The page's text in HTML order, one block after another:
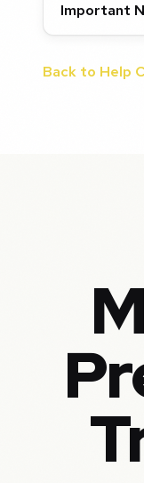
Important
Back to Help